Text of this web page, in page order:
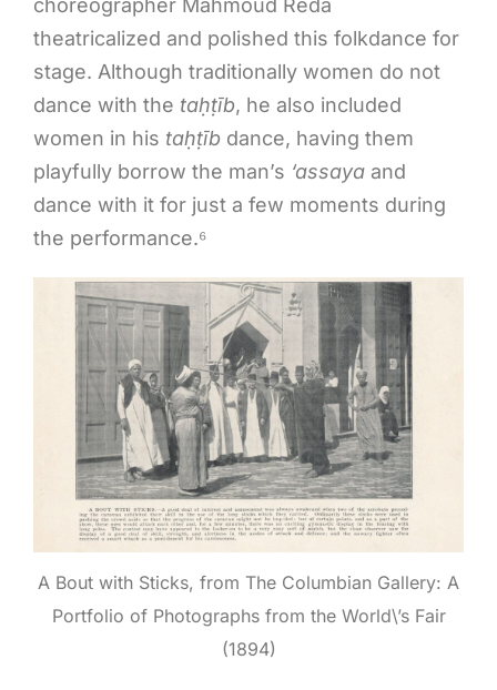
choreographer Mahmoud Reda
theatricalized and polished this folkdance for
stage. Although traditionally women do not
dance with the taḥṭīb, he also included
women in his taḥṭīb dance, having them
playfully borrow the man’s ‘assaya and
dance with it for just a few moments during
the performance.⁶
A Bout with Sticks, from The Columbian Gallery: A
Portfolio of Photographs from the World\’s Fair
(1894)